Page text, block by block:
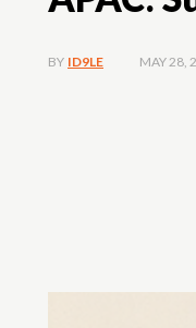
BY ID9LE MAY 28,